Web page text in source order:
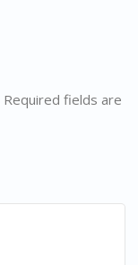
Required fields are